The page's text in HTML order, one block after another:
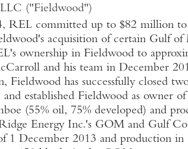
("Fieldwood")
REL committed up to $82 million
acquisition of certain Gulf
ownership in Fieldwood to
and his team in December
Fieldwood has successfully closed
established Fieldwood as owner
(55% oil, 75% developed) and
Energy Inc.'s GOM and Gulf
1 December 2013 and production